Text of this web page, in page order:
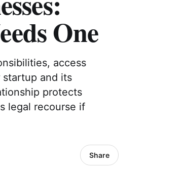
One
access
and its
protects
legal recourse if
Share